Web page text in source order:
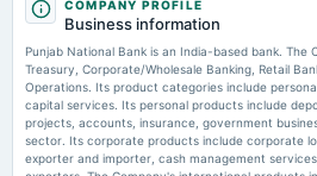
annual General Meeting
(Cancelled)
2025-07-30
board Meetings
Quarterly Results
Market news ·9 May 2026, 1:07 pm
PSU banking stocks gained attention post Q4 FY26
Punjab National Bank, and Bank of Baroda showing
prioritizing asset quality and margin trends over
reactions.
PNB earmarks <span class='webrupee'>₹</
push amid rising cyber frauds
COMPANY PROFILE
Business information
Punjab National Bank is an India-based bank. The
Treasury, Corporate/Wholesale Banking, Retail
Operations. Its product categories include
capital services. Its personal products include
projects, accounts, insurance, government
sector. Its corporate products include corporate
exporter and importer, cash management